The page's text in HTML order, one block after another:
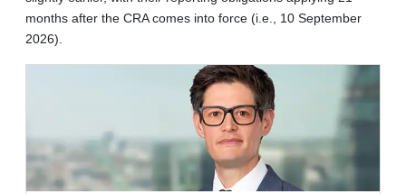
months after the CRA comes into force (i.e., 10 September
2026).